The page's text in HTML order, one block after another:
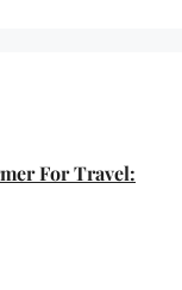
For Travel: